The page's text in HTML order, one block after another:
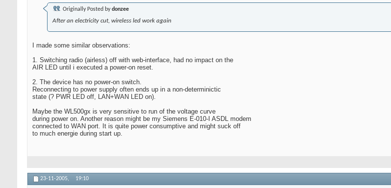
Originally Posted bydonzee
After an electricity cut, wireless led work again
I made some similar observations:
1. Switching radio (airless) off with web-interface, had no impact on the
AIR LED until i executed a power-on reset.
2. The device has no power-on switch.
Reconnecting to power supply often ends up in a non-determinictic
state (? PWR LED off, LAN+WAN LED on).
Maybe the WL500gx is very sensitive to run of the voltage curve
during power on. Another reason might be my Siemens E-010-I ASDL modem
connected to WAN port. It is quite power consumptive and might suck off
to much energie during start up.
23-11-2005, 19:10